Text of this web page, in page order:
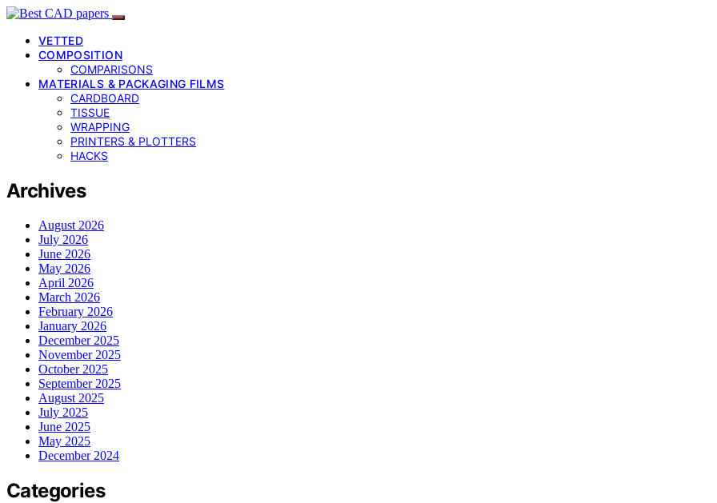
VETTED
COMPOSITION
COMPARISONS
MATERIALS & PACKAGING FILMS
CARDBOARD
TISSUE
WRAPPING
PRINTERS & PLOTTERS
HACKS
Archives
August 2026
July 2026
June 2026
May 2026
April 2026
March 2026
February 2026
January 2026
December 2025
November 2025
October 2025
September 2025
August 2025
July 2025
June 2025
May 2025
December 2024
Categories